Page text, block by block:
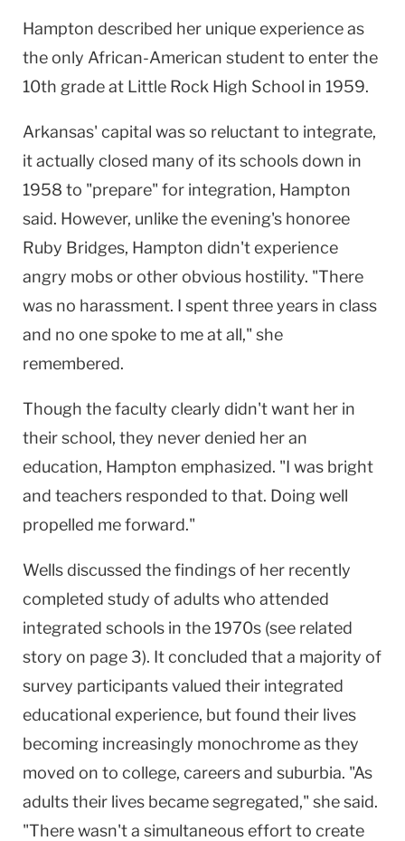
Hampton described her unique experience as
the only African-American student to enter the
10th grade at Little Rock High School in 1959.
Arkansas' capital was so reluctant to integrate,
it actually closed many of its schools down in
1958 to "prepare" for integration, Hampton
said. However, unlike the evening's honoree
Ruby Bridges, Hampton didn't experience
angry mobs or other obvious hostility. "There
was no harassment. I spent three years in class
and no one spoke to me at all," she
remembered.
Though the faculty clearly didn't want her in
their school, they never denied her an
education, Hampton emphasized. "I was bright
and teachers responded to that. Doing well
propelled me forward."
Wells discussed the findings of her recently
completed study of adults who attended
integrated schools in the 1970s (see related
story on page 3). It concluded that a majority of
survey participants valued their integrated
educational experience, but found their lives
becoming increasingly monochrome as they
moved on to college, careers and suburbia. "As
adults their lives became segregated," she said.
"There wasn't a simultaneous effort to create